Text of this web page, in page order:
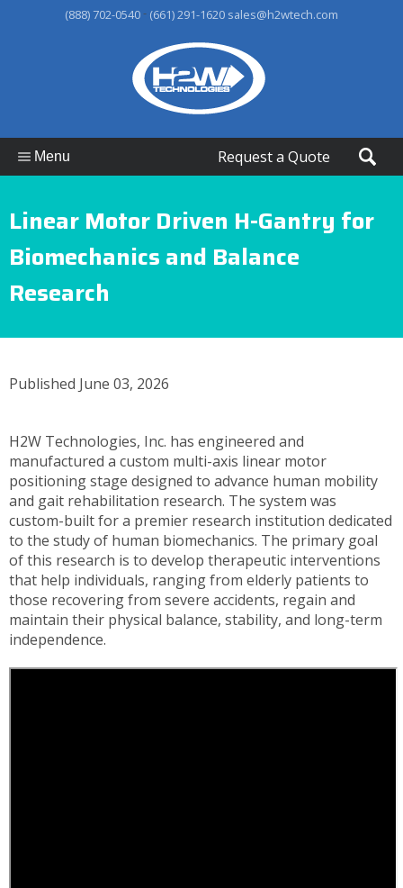
(888) 702-0540- (661) 291-1620 sales@h2wtech.com
Menu Request a Quote
Linear Motor Driven H-Gantry for
Biomechanics and Balance
Research
Published June 03, 2026
H2W Technologies, Inc. has engineered and
manufactured a custom multi-axis linear motor
positioning stage designed to advance human mobility
and gait rehabilitation research. The system was
custom-built for a premier research institution dedicated
to the study of human biomechanics. The primary goal
of this research is to develop therapeutic interventions
that help individuals, ranging from elderly patients to
those recovering from severe accidents, regain and
maintain their physical balance, stability, and long-term
independence.